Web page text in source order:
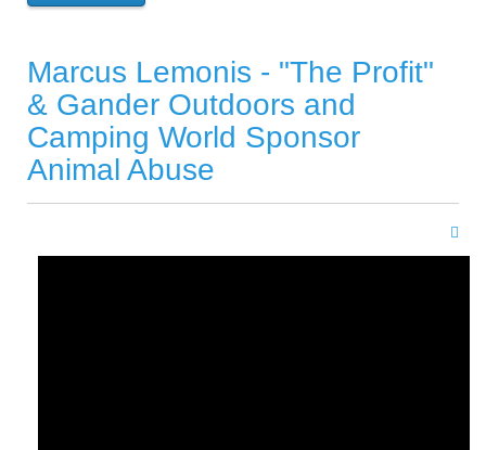
Marcus Lemonis - "The Profit"
& Gander Outdoors and
Camping World Sponsor
Animal Abuse